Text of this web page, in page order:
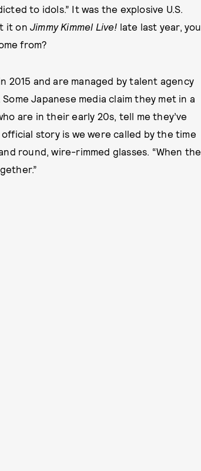
to idols.” It was the explosive U.S.
it on Jimmy Kimmel Live! late last year, you
from?
2015 and are managed by talent agency
Japanese media claim they met in a
are in their early 20s, tell me they’ve
story is we were called by the time
round, wire-rimmed glasses. “When the